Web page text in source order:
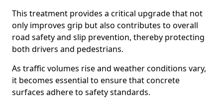
This treatment provides a critical upgrade that not
only improves grip but also contributes to overall
road safety and slip prevention, thereby protecting
both drivers and pedestrians.
As traffic volumes rise and weather conditions vary,
it becomes essential to ensure that concrete
surfaces adhere to safety standards.